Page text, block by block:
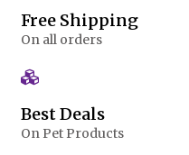
Free Shipping
On all orders
Best Deals
On Pet Products